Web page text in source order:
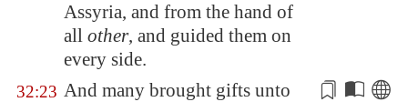
Assyria, and from the hand of
all other, and guided them on
every side.
32:23 And many brought gifts unto